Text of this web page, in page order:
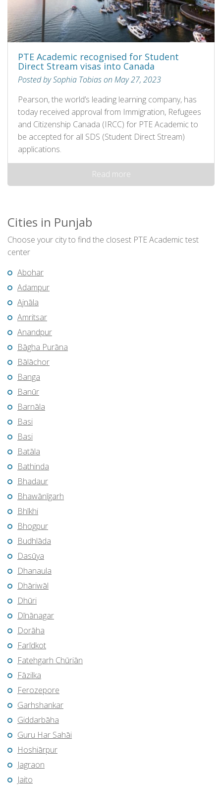
PTE Academic recognised for Student
Direct Stream visas into Canada
Posted by Sophia Tobias on May 27, 2023
Pearson, the world’s leading learning company, has
today received approval from Immigration, Refugees
and Citizenship Canada (IRCC) for PTE Academic to
be accepted for all SDS (Student Direct Stream)
applications.
Read more
Cities in Punjab
Choose your city to find the closest PTE Academic test
center
Abohar
Adampur
Ajnāla
Amritsar
Anandpur
Bāgha Purāna
Bālāchor
Banga
Banūr
Barnāla
Basi
Basi
Batāla
Bathinda
Bhadaur
Bhawānīgarh
Bhīkhi
Bhogpur
Budhlāda
Dasūya
Dhanaula
Dhāriwāl
Dhūri
Dīnānagar
Dorāha
Farīdkot
Fatehgarh Chūriān
Fāzilka
Ferozepore
Garhshankar
Giddarbāha
Guru Har Sahāi
Hoshiārpur
Jagraon
Jaito